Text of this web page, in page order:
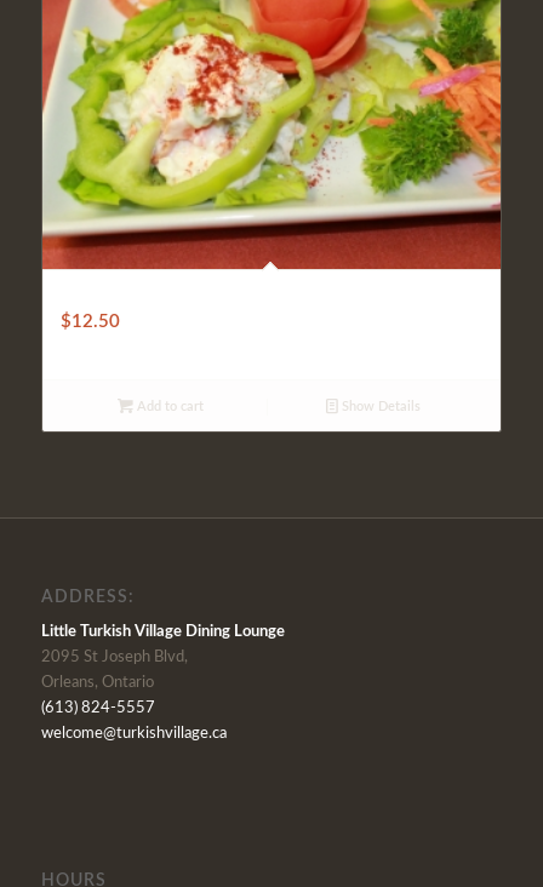
$12.50
Add to cart Show Details
ADDRESS:
Little Turkish Village Dining Lounge
2095 St Joseph Blvd,
Orleans, Ontario
(613) 824-5557
welcome@turkishvillage.ca
HOURS